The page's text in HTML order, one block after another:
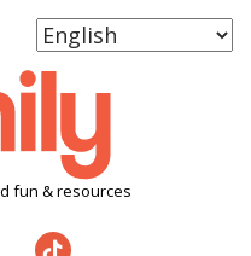
fun & resources